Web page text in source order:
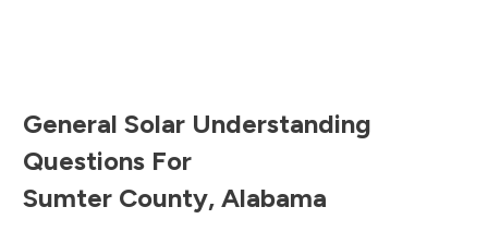
General Solar Understanding
Questions For
Sumter County, Alabama